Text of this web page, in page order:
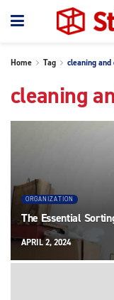
Home Tag cleaning
cleaning
ORGANIZATION
The Essential
APRIL 2, 2024